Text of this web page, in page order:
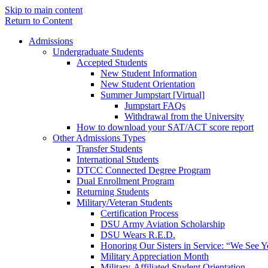
Skip to main content
Return to Content
Admissions
Undergraduate Students
Accepted Students
New Student Information
New Student Orientation
Summer Jumpstart [Virtual]
Jumpstart FAQs
Withdrawal from the University
How to download your SAT/ACT score report
Other Admissions Types
Transfer Students
International Students
DTCC Connected Degree Program
Dual Enrollment Program
Returning Students
Military/Veteran Students
Certification Process
DSU Army Aviation Scholarship
DSU Wears R.E.D.
Honoring Our Sisters in Service: “We See
Military Appreciation Month